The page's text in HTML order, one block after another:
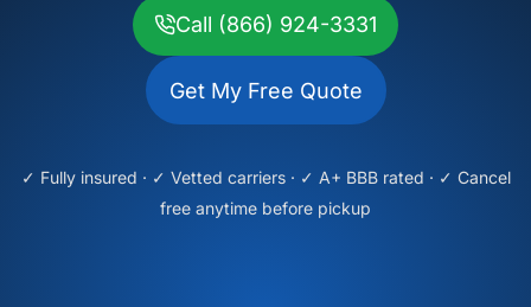
Call (866) 924-3331
Get My Free Quote
✓ Fully insured · ✓ Vetted carriers · ✓ A+ BBB rated · ✓ Cancel
free anytime before pickup